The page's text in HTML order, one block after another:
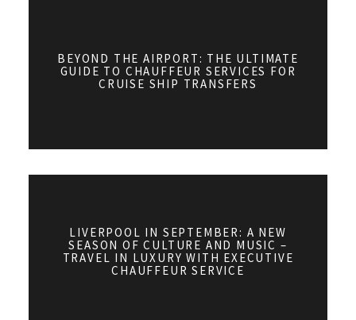
BEYOND THE AIRPORT: THE ULTIMATE
GUIDE TO CHAUFFEUR SERVICES FOR
CRUISE SHIP TRANSFERS
LIVERPOOL IN SEPTEMBER: A NEW
SEASON OF CULTURE AND MUSIC –
TRAVEL IN LUXURY WITH EXECUTIVE
CHAUFFEUR SERVICE